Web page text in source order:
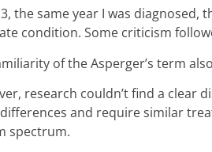
the same year I was
condition. Some criticism
of the Asperger’s term
research couldn’t find a clear
and require similar
spectrum.